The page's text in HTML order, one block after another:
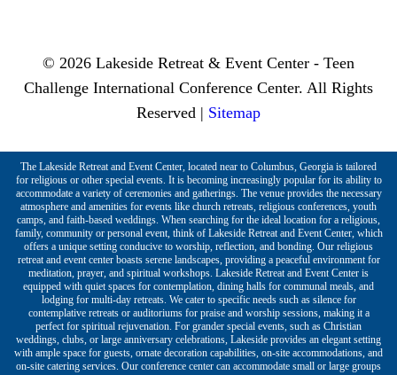
© 2026 Lakeside Retreat & Event Center - Teen
Challenge International Conference Center. All Rights
Reserved | Sitemap
The Lakeside Retreat and Event Center, located near to Columbus, Georgia is tailored
for religious or other special events. It is becoming increasingly popular for its ability to
accommodate a variety of ceremonies and gatherings. The venue provides the necessary
atmosphere and amenities for events like church retreats, religious conferences, youth
camps, and faith-based weddings. When searching for the ideal location for a religious,
family, community or personal event, think of Lakeside Retreat and Event Center, which
offers a unique setting conducive to worship, reflection, and bonding. Our religious
retreat and event center boasts serene landscapes, providing a peaceful environment for
meditation, prayer, and spiritual workshops. Lakeside Retreat and Event Center is
equipped with quiet spaces for contemplation, dining halls for communal meals, and
lodging for multi-day retreats. We cater to specific needs such as silence for
contemplative retreats or auditoriums for praise and worship sessions, making it a
perfect for spiritual rejuvenation. For grander special events, such as Christian
weddings, clubs, or large anniversary celebrations, Lakeside provides an elegant setting
with ample space for guests, ornate decoration capabilities, on-site accommodations, and
on-site catering services. Our conference center can accommodate small or large groups